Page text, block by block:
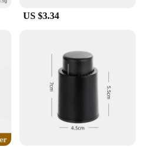
US $3.34